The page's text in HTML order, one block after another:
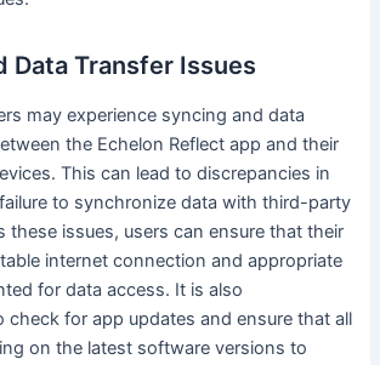
Data Transfer Issues
may experience syncing and data
the Echelon Reflect app and their
This can lead to discrepancies in
to synchronize data with third-party
these issues, users can ensure that their
internet connection and appropriate
for data access. It is also
check for app updates and ensure that all
on the latest software versions to